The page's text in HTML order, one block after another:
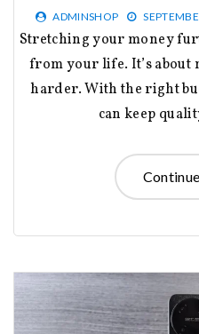
ADMINSHOP
Stretching your money further is not about cutting joy
from your life. It’s
harder. With the right
can keep